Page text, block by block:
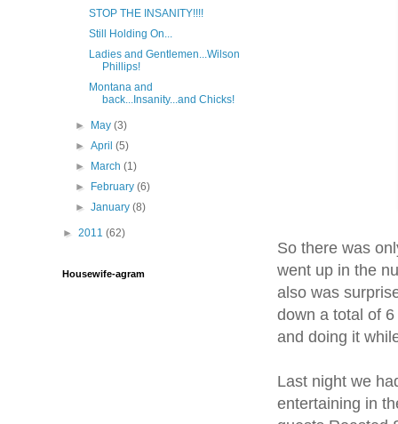
So there was
went up in the
also was
down a total of
and doing it
Last night we
entertaining in
STOP THE INSANITY!!!!
Still Holding On...
Ladies and Gentlemen...Wilson
Phillips!
Montana and
back...Insanity...and Chicks!
► May(3)
►April(5)
►
March(1)
►
February(6)
►January(8)
► 2011 (62)
Housewife-agram